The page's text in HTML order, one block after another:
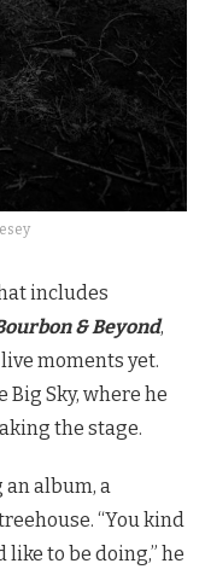
includes
& Beyond,
moments yet.
Big Sky, where he
the stage.
an album, a
“You kind
to be doing,” he